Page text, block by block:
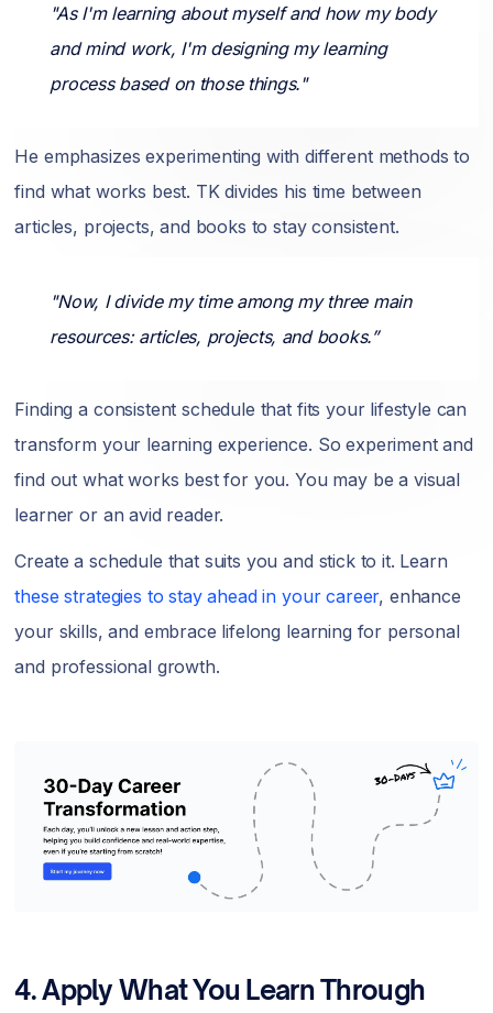
"As I'm learning about myself and how my body
and mind work, I'm designing my learning
process based on those things."
He emphasizes experimenting with different methods to
find what works best. TK divides his time between
articles, projects, and books to stay consistent.
"Now, I divide my time among my three main
resources: articles, projects, and books.”
Finding a consistent schedule that fits your lifestyle can
transform your learning experience. So experiment and
find out what works best for you. You may be a visual
learner or an avid reader.
Create a schedule that suits you and stick to it. Learn
these strategies to stay ahead in your career, enhance
your skills, and embrace lifelong learning for personal
and professional growth.
4. Apply What You Learn Through